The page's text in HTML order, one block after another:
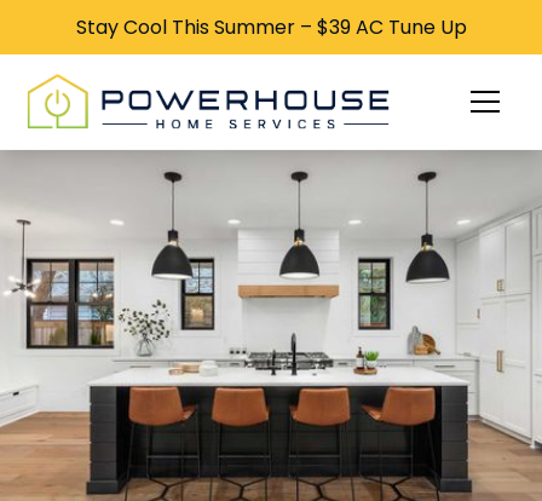
Stay Cool This Summer – $39 AC Tune Up
Stay Cool This Summer – $39 AC Tune Up